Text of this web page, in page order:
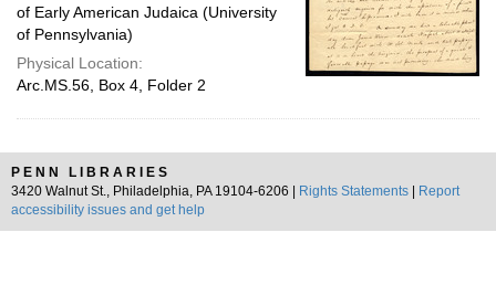
of Early American Judaica (University
of Pennsylvania)
Physical Location:
Arc.MS.56, Box 4, Folder 2
PENN LIBRARIES
3420 Walnut St., Philadelphia, PA 19104-6206 |
Rights Statements
Report
accessibility issues and get help